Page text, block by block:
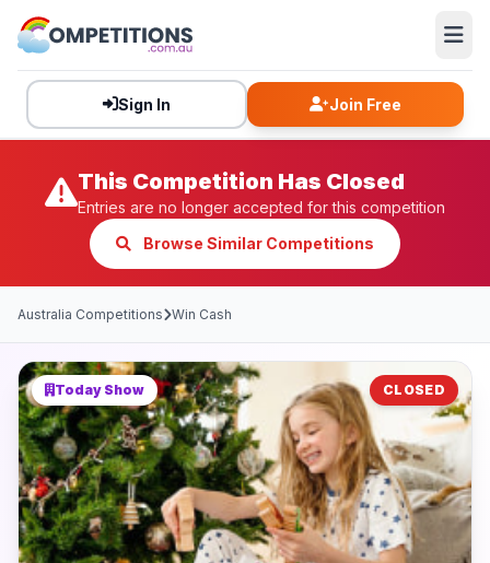
Sign In Join Free
This Competition Has Closed
Entries are no longer accepted for this competition
Browse Similar Competitions
Australia Competitions Win Cash
Today Show CLOSED